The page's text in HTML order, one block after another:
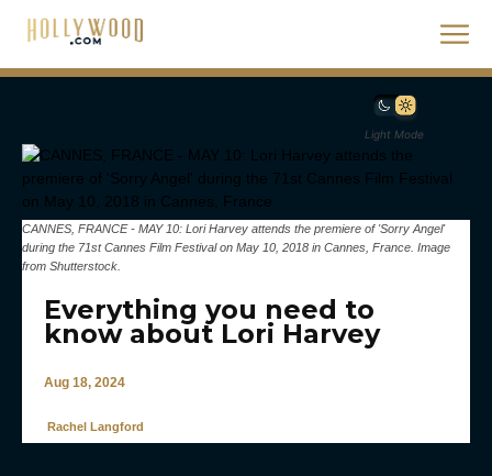
Light Mode
CANNES, FRANCE - MAY 10: Lori Harvey attends the premiere of 'Sorry Angel'
during the 71st Cannes Film Festival on May 10, 2018 in Cannes, France. Image
from Shutterstock.
Everything you need to
know about Lori Harvey
Aug 18, 2024
Rachel Langford